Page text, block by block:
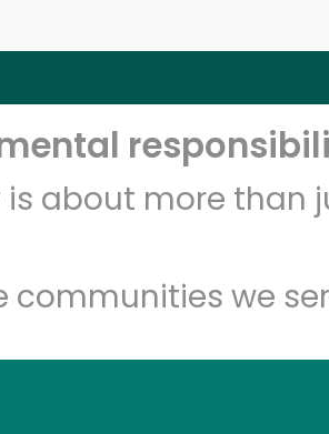
about more than
we